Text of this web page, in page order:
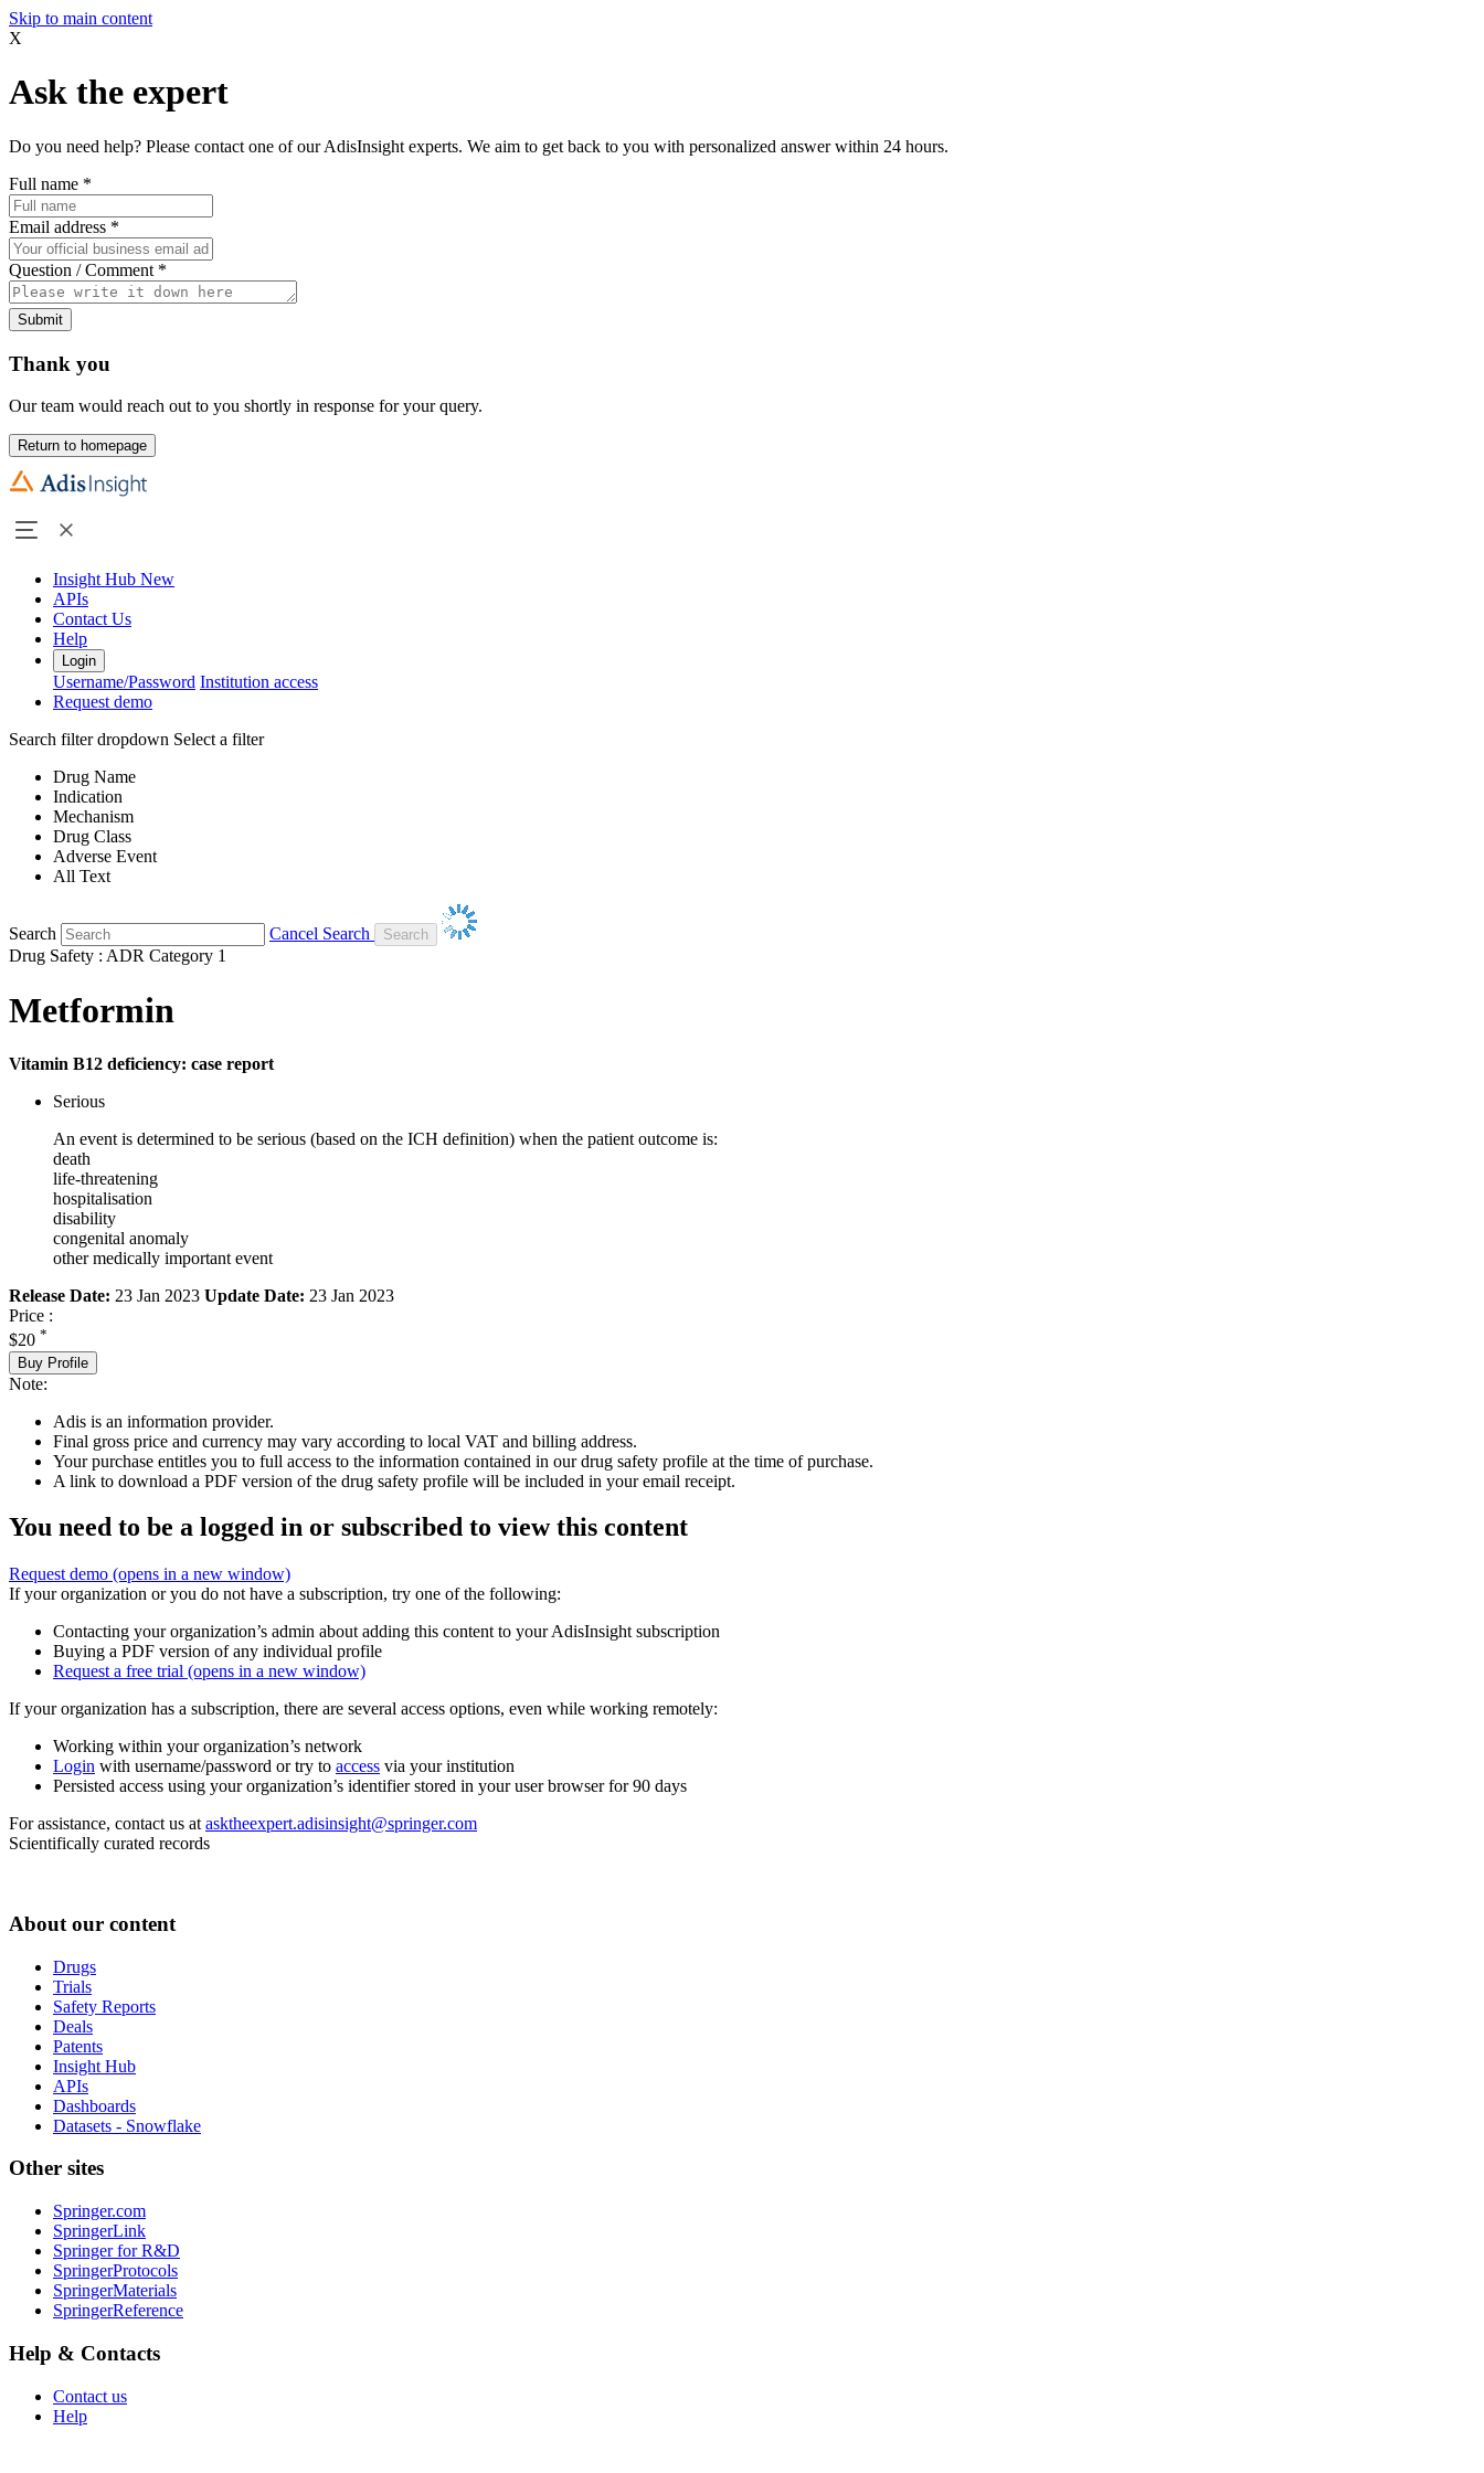
Skip to main content
X
Ask the expert
Do you need help? Please contact one of our AdisInsight experts. We aim to get back to you with personalized answer within 24 hours.
Full name *
Email address *
Question / Comment *
Submit
Thank you
Our team would reach out to you shortly in response for your query.
Return to homepage
Insight Hub New
APIs
Contact Us
Help
Login
Username/Password Institution access
Request demo
Search filter dropdown Select a filter
Drug Name
Indication
Mechanism
Drug Class
Adverse Event
All Text
Search
Cancel Search
Drug Safety : ADR Category 1
Metformin
Vitamin B12 deficiency: case report
Serious
An event is determined to be serious (based on the ICH definition) when the patient outcome is:
death
life-threatening
hospitalisation
disability
congenital anomaly
other medically important event
Release Date: 23 Jan 2023 Update Date: 23 Jan 2023
Price :
$20 *
Buy Profile
Note:
Adis is an information provider.
Final gross price and currency may vary according to local VAT and billing address.
Your purchase entitles you to full access to the information contained in our drug safety profile at the time of purchase.
A link to download a PDF version of the drug safety profile will be included in your email receipt.
You need to be a logged in or subscribed to view this content
Request demo (opens in a new window)
If your organization or you do not have a subscription, try one of the following:
Contacting your organization’s admin about adding this content to your AdisInsight subscription
Buying a PDF version of any individual profile
Request a free trial (opens in a new window)
If your organization has a subscription, there are several access options, even while working remotely:
Working within your organization’s network
Login with username/password or try to access via your institution
Persisted access using your organization’s identifier stored in your user browser for 90 days
For assistance, contact us at asktheexpert.adisinsight@springer.com
Scientifically curated records
About our content
Drugs
Trials
Safety Reports
Deals
Patents
Insight Hub
APIs
Dashboards
Datasets - Snowflake
Other sites
Springer.com
SpringerLink
Springer for R&D
SpringerProtocols
SpringerMaterials
SpringerReference
Help & Contacts
Contact us
Help